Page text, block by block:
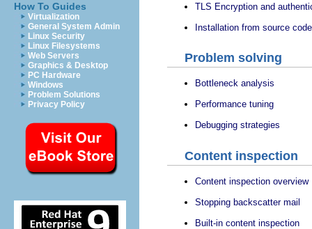
How To Guides
Virtualization
General System Admin
Linux Security
Linux Filesystems
Web Servers
Graphics & Desktop
PC Hardware
Windows
Problem Solutions
Privacy Policy
TLS Encryption and
Installation from source code
Problem solving
Bottleneck analysis
Performance tuning
Debugging strategies
Content inspection
Content inspection overview
Stopping backscatter mail
Built-in content inspection